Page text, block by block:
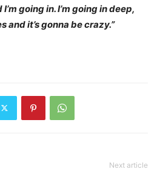
going in. I’m going in deep,
and it’s gonna be crazy.”
Next article